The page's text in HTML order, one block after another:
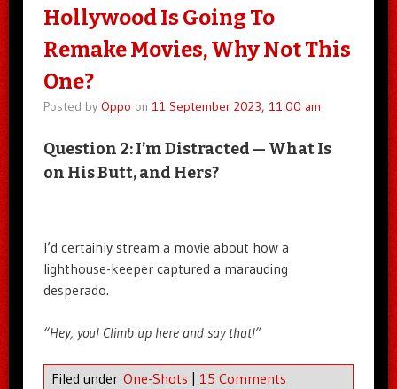
Hollywood Is Going To
Remake Movies, Why Not This
One?
Posted by Oppo on 11 September 2023, 11:00 am
Question 2: I’m Distracted — What Is
on His Butt, and Hers?
I’d certainly stream a movie about how a
lighthouse-keeper captured a marauding
desperado.
“Hey, you! Climb up here and say that!”
Filed under One-Shots 15 Comments